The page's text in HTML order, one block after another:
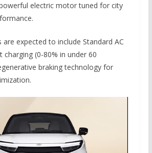
electric motor tuned for city
are expected to include Standard AC
charging (0-80% in under 60
braking technology for